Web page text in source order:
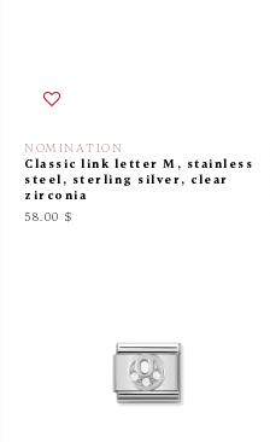
NOMINATION
Classic link letter M, stainless
steel, sterling silver, clear
zirconia
58.00 $